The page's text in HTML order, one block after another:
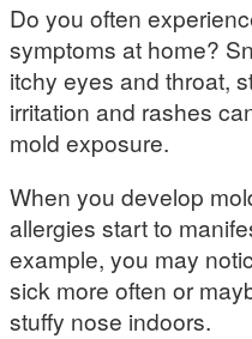
Do you often
symptoms at home?
itchy eyes and throat,
irritation and rashes
mold exposure.
When you develop
allergies start to
example, you may
sick more often or
stuffy nose indoors.